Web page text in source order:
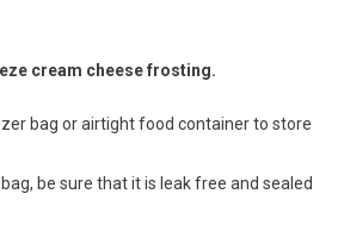
cream cheese frosting.
bag or airtight food container to store
be sure that it is leak free and sealed